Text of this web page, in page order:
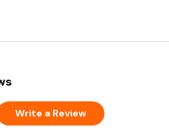
Write a Review